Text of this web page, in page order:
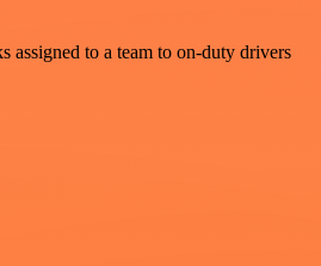
assigned to a team to on-duty drivers